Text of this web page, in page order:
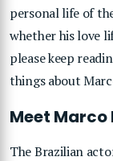
personal life of
whether his love
please keep
things about
Meet Marco
The Brazilian